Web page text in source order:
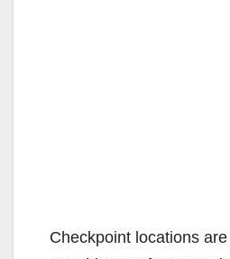
Checkpoint locations